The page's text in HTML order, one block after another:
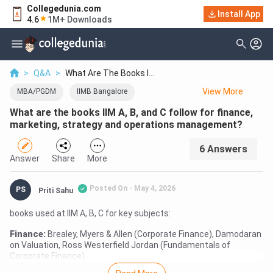
Collegedunia.com
4.6
1M+ Downloads
Install App
> Q&A > What Are The Books I...
MBA/PGDM IIMB Bangalore
IIMC Kolkata IIMA Ahmedabad
View More
What are the books IIM A, B, and C follow for finance,
marketing, strategy and operations management?
Answer Share More
6 Answers
PS Priti Sahu Posted On - May 4, 2026
books used at IIM A, B, C for key subjects:
Finance: Brealey, Myers & Allen (Corporate Finance), Damodaran
on Valuation, Ross Westerfield Jordan (Fundamentals of
Corporate Finance)